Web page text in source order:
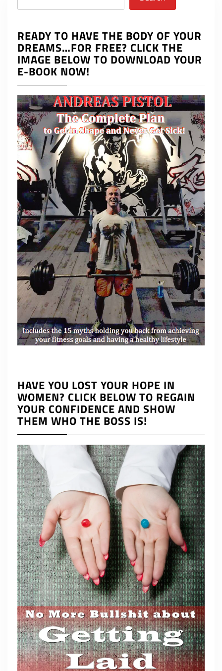
READY TO HAVE THE BODY OF YOUR
DREAMS…FOR FREE? CLICK THE
IMAGE BELOW TO DOWNLOAD YOUR
E-BOOK NOW!
HAVE YOU LOST YOUR HOPE IN
WOMEN? CLICK BELOW TO REGAIN
YOUR CONFIDENCE AND SHOW
THEM WHO THE BOSS IS!